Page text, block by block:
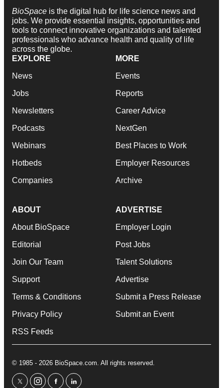
BioSpace is the digital hub for life science news and
jobs. We provide essential insights, opportunities and
tools to connect innovative organizations and talented
professionals who advance health and quality of life
across the globe.
EXPLORE
News
Jobs
Newsletters
Podcasts
Webinars
Hotbeds
Companies
MORE
Events
Reports
Career Advice
NextGen
Best Places to Work
Employer Resources
Archive
ABOUT
About BioSpace
Editorial
Join Our Team
Support
Terms & Conditions
Privacy Policy
RSS Feeds
ADVERTISE
Employer Login
Post Jobs
Talent Solutions
Advertise
Submit a Press Release
Submit an Event
© 1985 - 2026 BioSpace.com. All rights reserved.